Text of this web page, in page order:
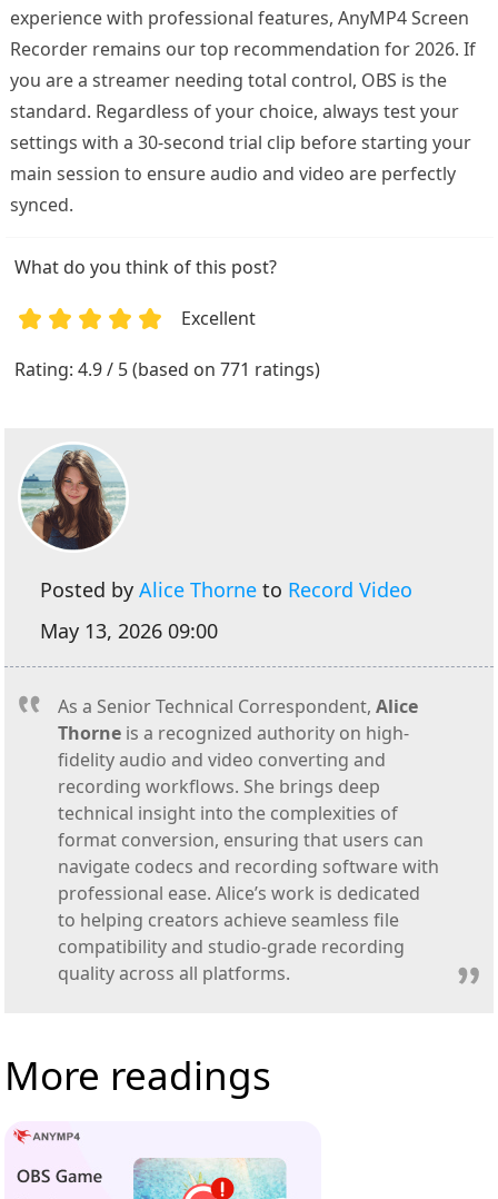
experience with professional features, AnyMP4 Screen
Recorder remains our top recommendation for 2026. If
you are a streamer needing total control, OBS is the
standard. Regardless of your choice, always test your
settings with a 30-second trial clip before starting your
main session to ensure audio and video are perfectly
synced.
What do you think of this post?
Excellent
Rating: 4.9 / 5 (based on 771 ratings)
Posted byAlice Thorne to Record Video
May 13, 2026 09:00
As a Senior Technical Correspondent,Alice
Thorne is a recognized authority on high-
fidelity audio and video converting and
recording workflows. She brings deep
technical insight into the complexities of
format conversion, ensuring that users can
navigate codecs and recording software with
professional ease. Alice’s work is dedicated
to helping creators achieve seamless file
compatibility and studio-grade recording
quality across all platforms.
More readings